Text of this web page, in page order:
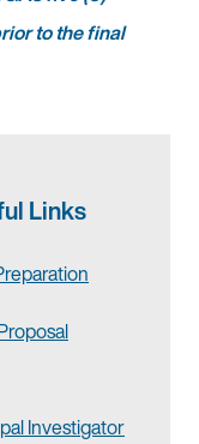
to the final
Links
Investigator